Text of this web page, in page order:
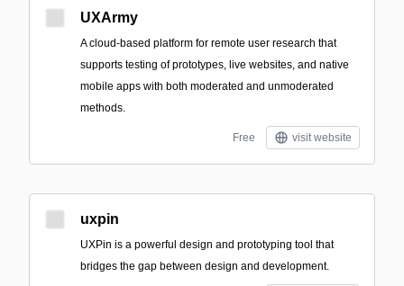
UXArmy
A cloud-based platform for remote user research that
supports testing of prototypes, live websites, and native
mobile apps with both moderated and unmoderated
methods.
Free visit website
uxpin
UXPin is a powerful design and prototyping tool that
bridges the gap between design and development.